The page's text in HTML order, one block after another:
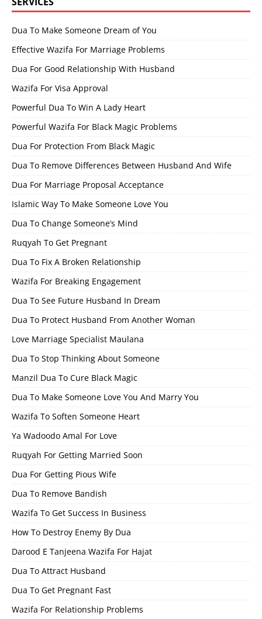
Dua To Make Someone Dream of You
Effective Wazifa For Marriage Problems
Dua For Good Relationship With Husband
Wazifa For Visa Approval
Powerful Dua To Win A Lady Heart
Powerful Wazifa For Black Magic Problems
Dua For Protection From Black Magic
Dua To Remove Differences Between Husband And Wife
Dua For Marriage Proposal Acceptance
Islamic Way To Make Someone Love You
Dua To Change Someone’s Mind
Ruqyah To Get Pregnant
Dua To Fix A Broken Relationship
Wazifa For Breaking Engagement
Dua To See Future Husband In Dream
Dua To Protect Husband From Another Woman
Love Marriage Specialist Maulana
Dua To Stop Thinking About Someone
Manzil Dua To Cure Black Magic
Dua To Make Someone Love You And Marry You
Wazifa To Soften Someone Heart
Ya Wadoodo Amal For Love
Ruqyah For Getting Married Soon
Dua For Getting Pious Wife
Dua To Remove Bandish
Wazifa To Get Success In Business
How To Destroy Enemy By Dua
Darood E Tanjeena Wazifa For Hajat
Dua To Attract Husband
Dua To Get Pregnant Fast
Wazifa For Relationship Problems